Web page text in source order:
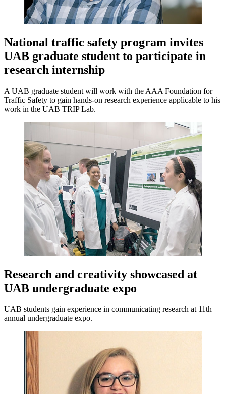
National traffic safety program invites
UAB graduate student to participate in
research internship
A UAB graduate student will work with the AAA Foundation for
Traffic Safety to gain hands-on research experience applicable to his
work in the UAB TRIP Lab.
Research and creativity showcased at
UAB undergraduate expo
UAB students gain experience in communicating research at 11th
annual undergraduate expo.